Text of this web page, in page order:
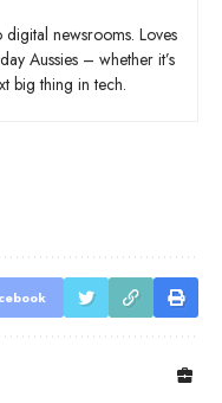
newsrooms. Loves
Aussies – whether it’s
big thing in tech.